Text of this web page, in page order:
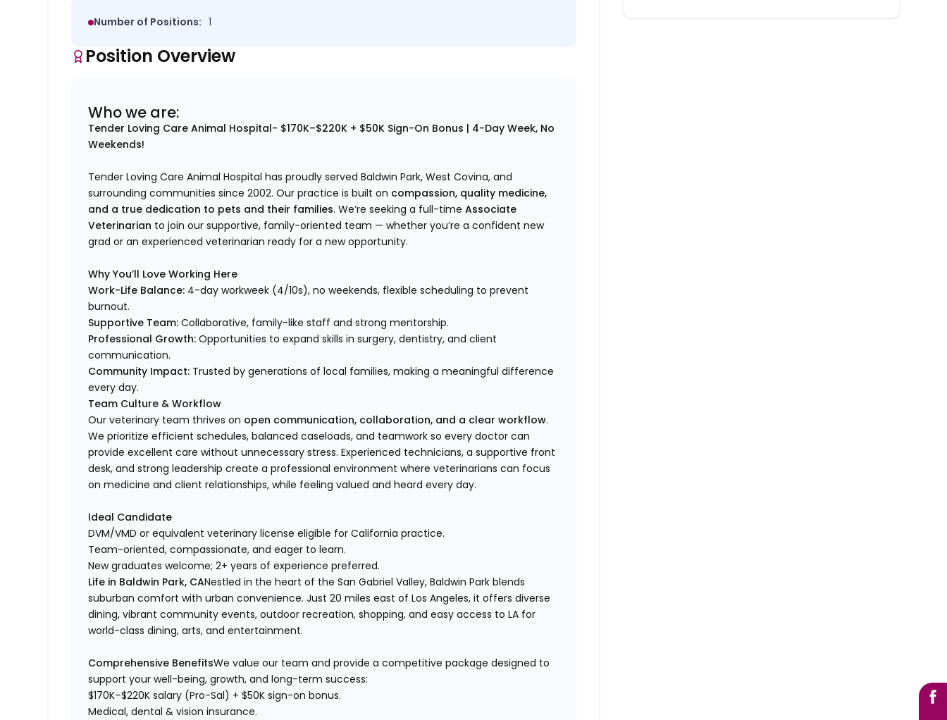
Number of Positions: 1
Position Overview
Who we are:
Tender Loving Care Animal Hospital- $170K–$220K + $50K Sign-On Bonus | 4-Day Week, No
Weekends!
Tender Loving Care Animal Hospital has proudly served Baldwin Park, West Covina, and
surrounding communities since 2002. Our practice is built on compassion, quality medicine,
and a true dedication to pets and their families. We’re seeking a full-timeAssociate
Veterinarian to join our supportive, family-oriented team — whether you’re a confident new
grad or an experienced veterinarian ready for a new opportunity.
Why You’ll Love Working Here
Work-Life Balance: 4-day workweek (4/10s), no weekends, flexible scheduling to prevent
burnout.
Supportive Team: Collaborative, family-like staff and strong mentorship.
Professional Growth: Opportunities to expand skills in surgery, dentistry, and client
communication.
Community Impact: Trusted by generations of local families, making a meaningful difference
every day.
Team Culture & Workflow
Our veterinary team thrives on open communication, collaboration, and a clear workflow.
We prioritize efficient schedules, balanced caseloads, and teamwork so every doctor can
provide excellent care without unnecessary stress. Experienced technicians, a supportive front
desk, and strong leadership create a professional environment where veterinarians can focus
on medicine and client relationships, while feeling valued and heard every day.
Ideal Candidate
DVM/VMD or equivalent veterinary license eligible for California practice.
Team-oriented, compassionate, and eager to learn.
New graduates welcome; 2+ years of experience preferred.
Life in Baldwin Park, CANestled in the heart of the San Gabriel Valley, Baldwin Park blends
suburban comfort with urban convenience. Just 20 miles east of Los Angeles, it offers diverse
dining, vibrant community events, outdoor recreation, shopping, and easy access to LA for
world-class dining, arts, and entertainment.
Comprehensive BenefitsWe value our team and provide a competitive package designed to
support your well-being, growth, and long-term success:
$170K–$220K salary (Pro-Sal) + $50K sign-on bonus.
Medical, dental & vision insurance.